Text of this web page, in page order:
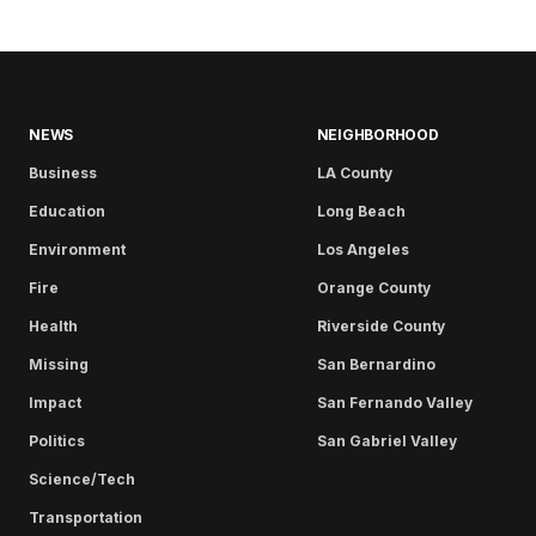
NEWS
Business
Education
Environment
Fire
Health
Missing
Impact
Politics
Science/Tech
Transportation
NEIGHBORHOOD
LA County
Long Beach
Los Angeles
Orange County
Riverside County
San Bernardino
San Fernando Valley
San Gabriel Valley